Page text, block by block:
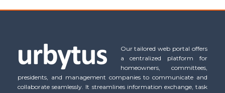
Our tailored web portal offers
a centralized platform for
homeowners, committees,
presidents, and management companies to communicate and
collaborate seamlessly. It streamlines information exchange, task